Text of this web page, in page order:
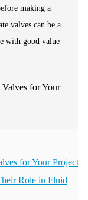
making a
valves can be a
with good value
for Your Projects
Role in Fluid